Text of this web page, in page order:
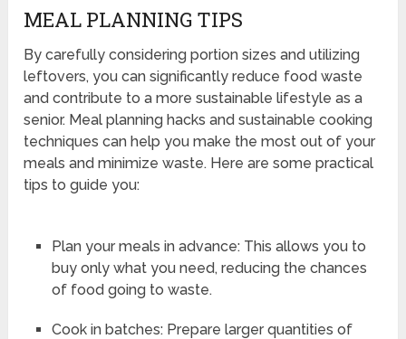
MEAL PLANNING TIPS
By carefully considering portion sizes and utilizing
leftovers, you can significantly reduce food waste
and contribute to a more sustainable lifestyle as a
senior. Meal planning hacks and sustainable cooking
techniques can help you make the most out of your
meals and minimize waste. Here are some practical
tips to guide you:
Plan your meals in advance: This allows you to
buy only what you need, reducing the chances
of food going to waste.
Cook in batches: Prepare larger quantities of